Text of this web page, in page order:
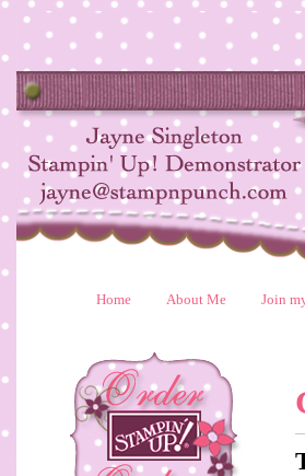
Home About Me Join